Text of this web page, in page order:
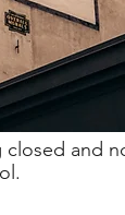
closed and